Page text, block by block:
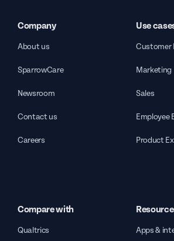
Company
About us
SparrowCare
Newsroom
Contact us
Careers
Use
Customer
Marketing
Sales
Employee
Product
Compare with
Qualtrics Apps &